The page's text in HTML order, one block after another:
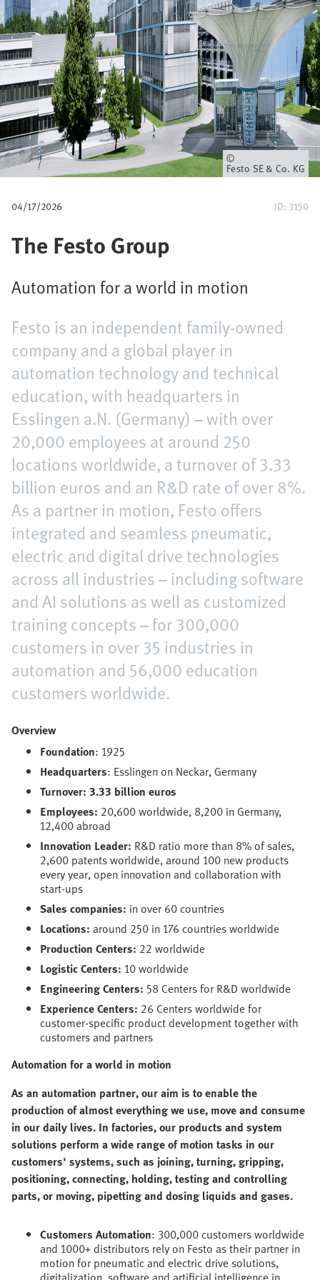
u
m
b
Owner
Festo SE & Co. KG
04/17/2026 ID: 3150
The Festo Group
Automation for a world in motion
Festo is an independent family-owned
company and a global player in
automation technology and technical
education, with headquarters in
Esslingen a.N. (Germany) – with over
20,000 employees at around 250
locations worldwide, a turnover of 3.33
billion euros and an R&D rate of over 8%.
As a partner in motion, Festo offers
integrated and seamless pneumatic,
electric and digital drive technologies
across all industries – including software
and AI solutions as well as customized
training concepts – for 300,000
customers in over 35 industries in
automation and 56,000 education
customers worldwide.
Overview
Foundation: 1925
Headquarters: Esslingen on Neckar, Germany
Turnover: 3.33 billion euros
Employees: 20,600 worldwide, 8,200 in Germany,
12,400 abroad
Innovation Leader: R&D ratio more than 8% of sales,
2,600 patents worldwide, around 100 new products
every year, open innovation and collaboration with
start-ups
Sales companies: in over 60 countries
Locations: around 250 in 176 countries worldwide
Production Centers: 22 worldwide
Logistic Centers: 10 worldwide
Engineering Centers: 58 Centers for R&D worldwide
Experience Centers: 26 Centers worldwide for
customer-specific product development together with
customers and partners
Automation for a world in motion
As an automation partner, our aim is to enable the
production of almost everything we use, move and consume
in our daily lives. In factories, our products and system
solutions perform a wide range of motion tasks in our
customers' systems, such as joining, turning, gripping,
positioning, connecting, holding, testing and controlling
parts, or moving, pipetting and dosing liquids and gases.
Customers Automation: 300,000 customers worldwide
and 1000+ distributors rely on Festo as their partner in
motion for pneumatic and electric drive solutions,